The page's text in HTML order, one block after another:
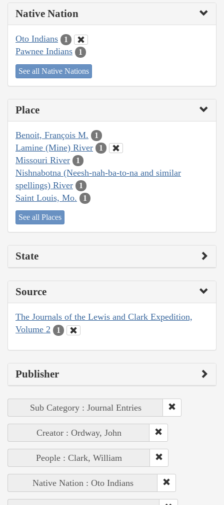
Native Nation
Oto Indians 1
Pawnee Indians 1
See all Native Nations
Place
Benoit, François M. 1
Lamine (Mine) River 1
Missouri River 1
Nishnabotna (Neesh-nah-ba-to-na and similar
spellings) River
1
Saint Louis, Mo. 1
See all Places
State
Source
The Journals of the Lewis and Clark Expedition,
Volume 2
1
Publisher
Sub Category : Journal Entries
Creator : Ordway, John
People : Clark, William
Native Nation : Oto Indians